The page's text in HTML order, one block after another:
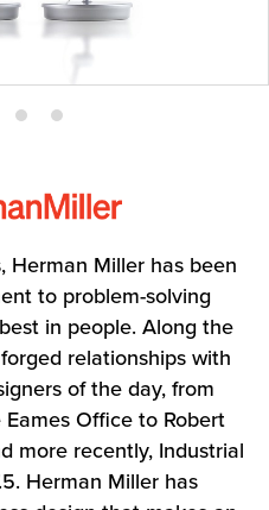
ProductProduct
4
Herman Miller has been
to problem-solving
in people. Along the
relationships with
of the day, from
Office to Robert
more recently, Industrial
Herman Miller has